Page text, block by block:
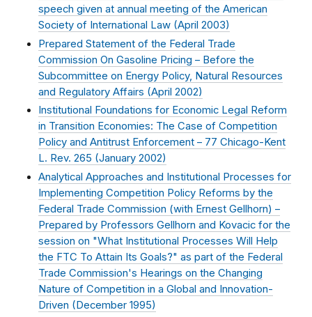
speech given at annual meeting of the American
Society of International Law (April 2003)
Prepared Statement of the Federal Trade
Commission On Gasoline Pricing – Before the
Subcommittee on Energy Policy, Natural Resources
and Regulatory Affairs (April 2002)
Institutional Foundations for Economic Legal Reform
in Transition Economies: The Case of Competition
Policy and Antitrust Enforcement – 77 Chicago-Kent
L. Rev. 265 (January 2002)
Analytical Approaches and Institutional Processes for
Implementing Competition Policy Reforms by the
Federal Trade Commission (with Ernest Gellhorn) –
Prepared by Professors Gellhorn and Kovacic for the
session on "What Institutional Processes Will Help
the FTC To Attain Its Goals?" as part of the Federal
Trade Commission's Hearings on the Changing
Nature of Competition in a Global and Innovation-
Driven (December 1995)